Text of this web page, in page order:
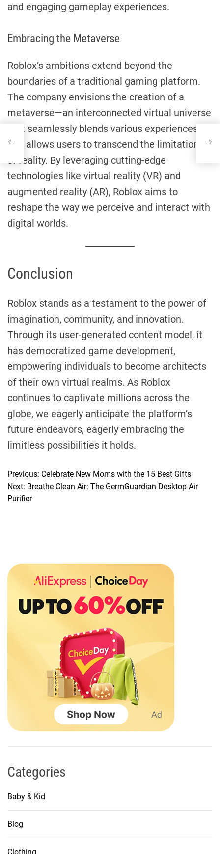
and engaging gameplay experiences.
Embracing the Metaverse
Roblox’s ambitions extend beyond the
boundaries of a traditional gaming platform.
The company envisions the creation of a
metaverse—an interconnected virtual universe
that seamlessly blends various experiences
and allows users to transcend the limitations
of reality. By leveraging cutting-edge
technologies like virtual reality (VR) and
augmented reality (AR), Roblox aims to
reshape the way we perceive and interact with
digital worlds.
Conclusion
Roblox stands as a testament to the power of
imagination, community, and innovation.
Through its user-generated content model, it
has democratized game development,
empowering individuals to become architects
of their own virtual realms. As Roblox
continues to captivate millions across the
globe, we eagerly anticipate the platform’s
future endeavors, eagerly embracing the
limitless possibilities it holds.
P
o
a
n
Previous: Celebrate New Moms with the 15 Best Gifts
Next: Breathe Clean Air: The GermGuardian Desktop Air
Purifier
Categories
Baby & Kid
Blog
Clothing